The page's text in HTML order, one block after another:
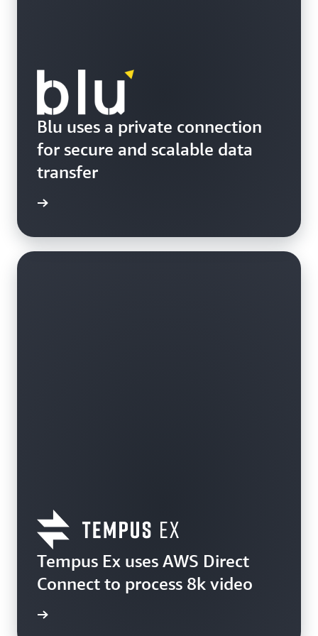
Blu uses a private connection
for secure and scalable data
transfer
Tempus Ex uses AWS Direct
Connect to process 8k video